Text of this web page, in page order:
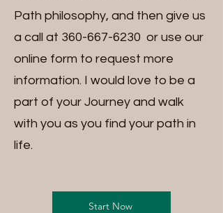
Path philosophy, and then give us
a call at 360-667-6230 or use our
online form to request more
information. I would love to be a
part of your Journey and walk
with you as you find your path in
life.
Start Now